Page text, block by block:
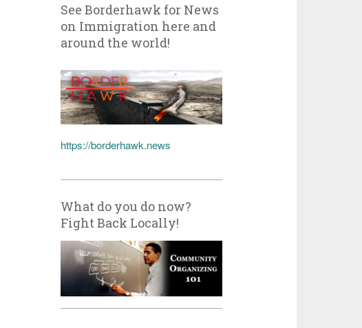
See Borderhawk for News
on Immigration here and
around the world!
https://borderhawk.news
What do you do now?
Fight Back Locally!